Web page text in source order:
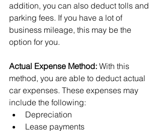
addition, you can also deduct tolls and
parking fees. If you have a lot of
business mileage, this may be the
option for you.
Actual Expense Method: With this
method, you are able to deduct actual
car expenses. These expenses may
include the following:
Depreciation
Lease payments